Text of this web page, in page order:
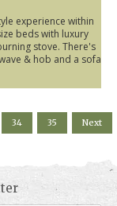
experience within
beds with luxury
stove. There's
& hob and a sofa
34 35 Next